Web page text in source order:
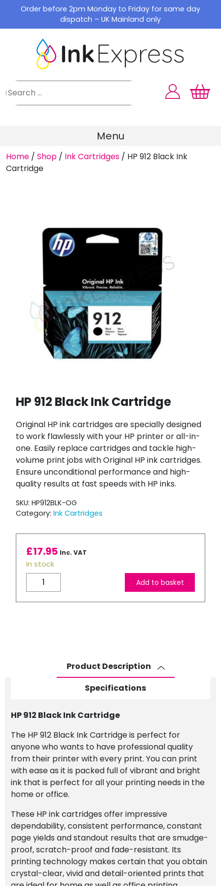
content
Order before 2pm Monday to Friday for same day
dispatch – UK Mainland only
Menu
Home / Shop / Ink Cartridges / HP 912 Black Ink
Cartridge
HP 912 Black Ink Cartridge
Original HP ink cartridges are specially designed
to work flawlessly with your HP printer or all-in-
one. Easily replace cartridges and tackle high-
volume print jobs with Original HP ink cartridges.
Ensure unconditional performance and high-
quality results at fast speeds with HP inks.
SKU: HP912BLK-OG
Category: Ink Cartridges
£17.95 Inc. VAT
In stock
912
Black
Add to basket
Product Description
Specifications
HP 912 Black Ink Cartridge
The HP 912 Black Ink Cartridge is perfect for
anyone who wants to have professional quality
from their printer with every print. You can print
with ease as it is packed full of vibrant and bright
ink that is perfect for all your printing needs in the
home or office.
These HP ink cartridges offer impressive
dependability, consistent performance, constant
page yields and standout results that are smudge-
proof, scratch-proof and fade-resistant. Its
printing technology makes certain that you obtain
crystal-clear, vivid and detail-oriented prints that